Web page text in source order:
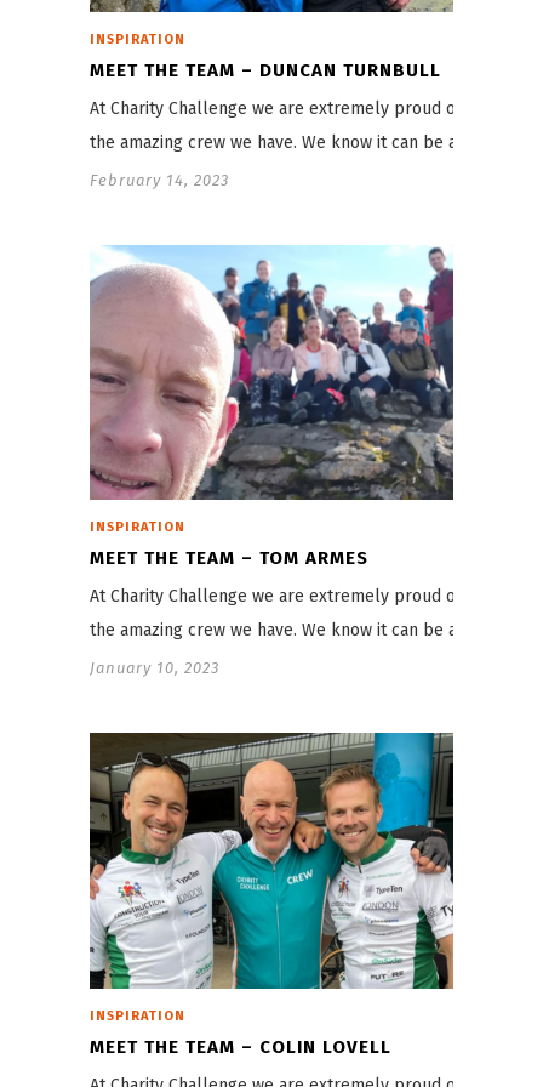
INSPIRATION
MEET THE TEAM – DUNCAN TURNBULL
At Charity Challenge we are extremely proud of
the amazing crew we have. We know it can be a…
February 14, 2023
INSPIRATION
MEET THE TEAM – TOM ARMES
At Charity Challenge we are extremely proud of
the amazing crew we have. We know it can be a…
January 10, 2023
INSPIRATION
MEET THE TEAM – COLIN LOVELL